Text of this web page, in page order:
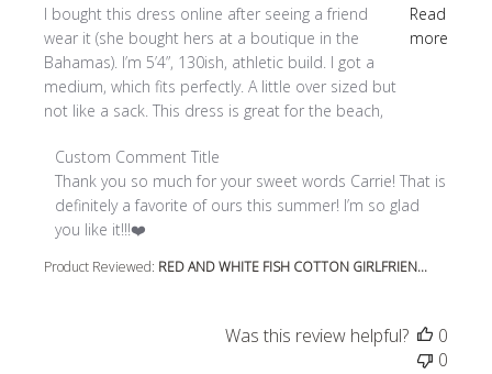
I bought this dress online after seeing a friend
wear it (she bought hers at a boutique in the
Bahamas). I’m 5’4”, 130ish, athletic build. I got a
medium, which fits perfectly. A little over sized but
not like a sack. This dress is great for the beach,
Read
more
read more about review content I bought this dress
Product Reviewed: RED AND WHITE FISH COTTON GIRLFRIEN...
Comments by Store Owner on Review by Custom
Custom Comment Title
Thank you so much for your sweet words Carrie! That is
definitely a favorite of ours this summer! I’m so glad
you like it!!!❤️
Was this review helpful?
0
0